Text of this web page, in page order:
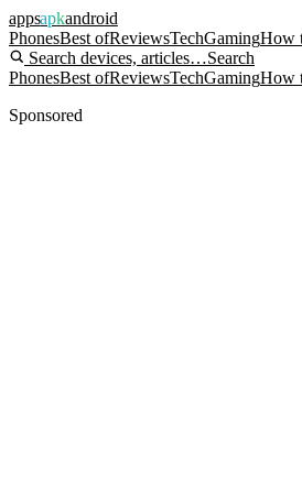
appsapkandroid
PhonesBest ofReviewsTechGamingHow
Search devices, articles…Search
PhonesBest ofReviewsTechGamingHow
Sponsored